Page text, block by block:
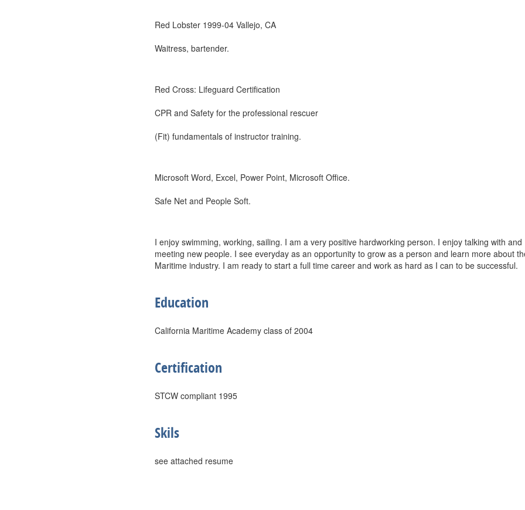
Red Lobster 1999-04 Vallejo, CA
Waitress, bartender.
Red Cross: Lifeguard Certification
CPR and Safety for the professional rescuer
(Fit) fundamentals of instructor training.
Microsoft Word, Excel, Power Point, Microsoft Office.
Safe Net and People Soft.
I enjoy swimming, working, sailing. I am a very positive hardworking person. I enjoy talking with and
meeting new people. I see everyday as an opportunity to grow as a person and learn more about
Maritime industry. I am ready to start a full time career and work as hard as I can to be successful.
Education
California Maritime Academy class of 2004
Certification
STCW compliant 1995
Skils
see attached resume